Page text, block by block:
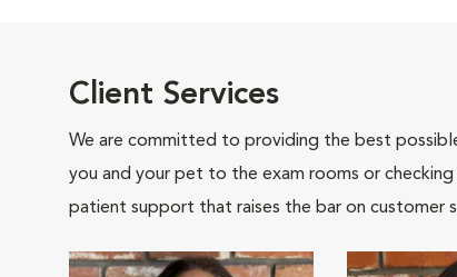
Client Services
We are committed to providing the best
you and your pet to the exam rooms or
patient support that raises the bar on customer